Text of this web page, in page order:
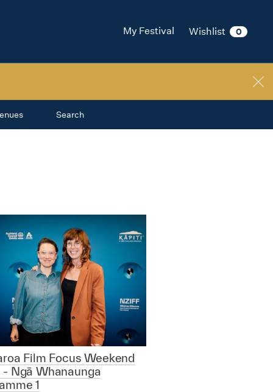
My Festival Wishlist 0
Search
Film Focus Weekend
Ngā Whanaunga
1